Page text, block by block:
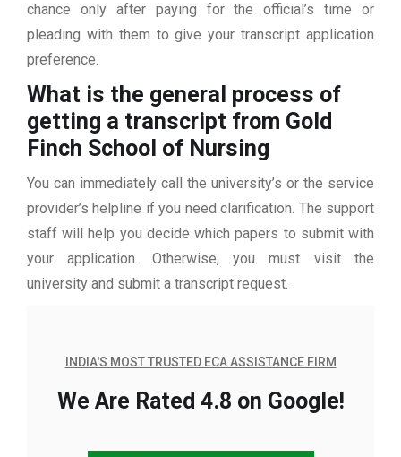
chance only after paying for the official’s time or
pleading with them to give your transcript application
preference.
What is the general process of
getting a transcript from Gold
Finch School of Nursing
You can immediately call the university’s or the service
provider’s helpline if you need clarification. The support
staff will help you decide which papers to submit with
your application. Otherwise, you must visit the
university and submit a transcript request.
INDIA'S MOST TRUSTED ECA ASSISTANCE FIRM
We Are Rated 4.8 on Google!